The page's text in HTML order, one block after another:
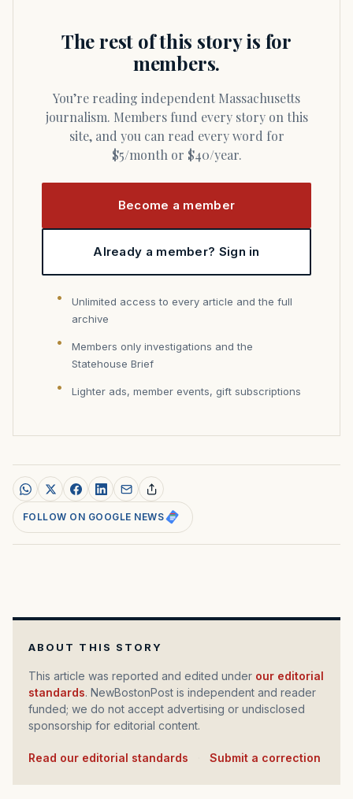
The rest of this story is for
members.
You’re reading independent Massachusetts
journalism. Members fund every story on this
site, and you can read every word for
$5/month or $40/year.
Become a member
Already a member? Sign in
Unlimited access to every article and the full
archive
Members only investigations and the
Statehouse Brief
Lighter ads, member events, gift subscriptions
FOLLOW ON GOOGLE NEWS
ABOUT THIS STORY
This article was reported and edited under our editorial
standards. NewBostonPost is independent and reader
funded; we do not accept advertising or undisclosed
sponsorship for editorial content.
Read our editorial standards Submit a correction